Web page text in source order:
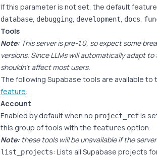
If this parameter is not set, the default
database, debugging, development, docs,
Tools
Note: This server is pre-1.0, so expect some
versions. Since LLMs will automatically adapt
shouldn't affect most users.
The following Supabase tools are available to
feature.
Account
Enabled by default when no project_refis
this group of tools with the features option.
Note: these tools will be unavailable if the
list_projects: Lists all Supabase projects